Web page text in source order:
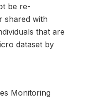
be re-
shared with
that are
dataset by
Monitoring